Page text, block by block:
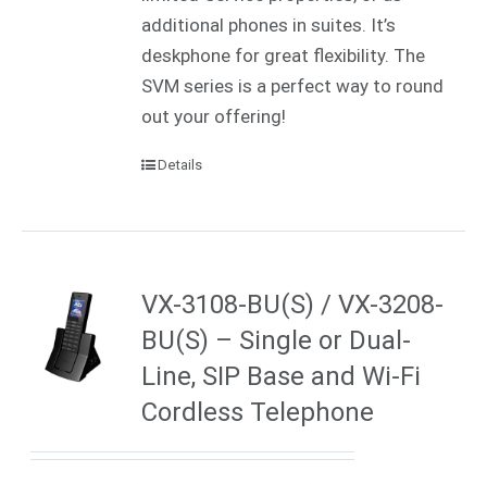
additional phones in suites. It’s
deskphone for great flexibility. The
SVM series is a perfect way to round
out your offering!
Details
VX-3108-BU(S) / VX-3208-
BU(S) – Single or Dual-
Line, SIP Base and Wi-Fi
Cordless Telephone